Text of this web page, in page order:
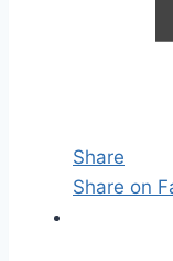
Share
Share on